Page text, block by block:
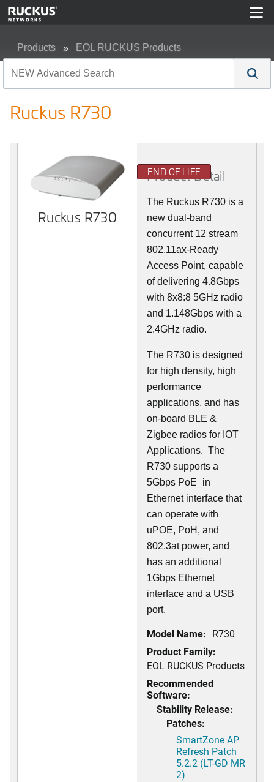
Products EOL RUCKUS Products
Ruckus R730
Ruckus R730
END OF LIFE
Product Detail
The Ruckus R730 is a
new dual-band
concurrent 12 stream
802.11ax-Ready
Access Point, capable
of delivering 4.8Gbps
with 8x8:8 5GHz radio
and 1.148Gbps with a
2.4GHz radio.
The R730 is designed
for high density, high
performance
applications, and has
on-board BLE &
Zigbee radios for IOT
Applications. The
R730 supports a
5Gbps PoE_in
Ethernet interface that
can operate with
uPOE, PoH, and
802.3at power, and
has an additional
1Gbps Ethernet
interface and a USB
port.
Model Name: R730
Product Family:
EOL RUCKUS Products
Recommended
Software:
Stability Release:
Patches:
SmartZone AP
Refresh Patch
5.2.2 (LT-GD MR
2)